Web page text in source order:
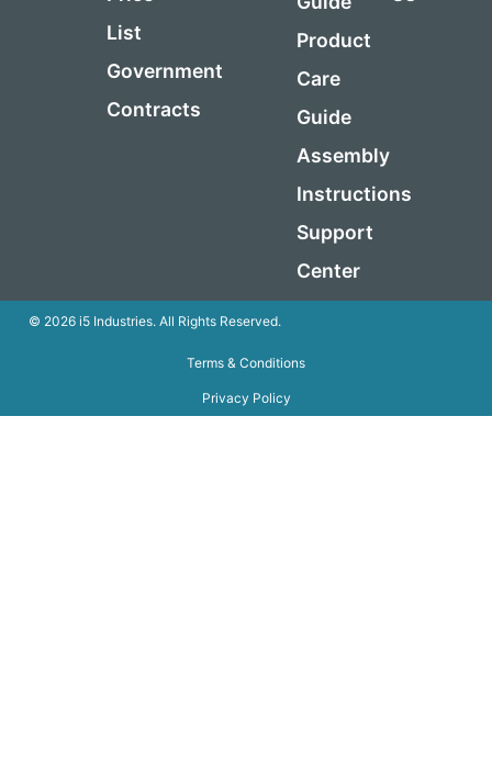
List
Government
Contracts
Product
Care
Guide
Assembly
Instructions
Support
Center
© 2026 i5 Industries. All Rights Reserved.
Terms & Conditions
Privacy Policy